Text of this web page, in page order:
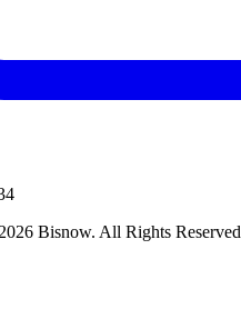
Bisnow. All Rights Reserved